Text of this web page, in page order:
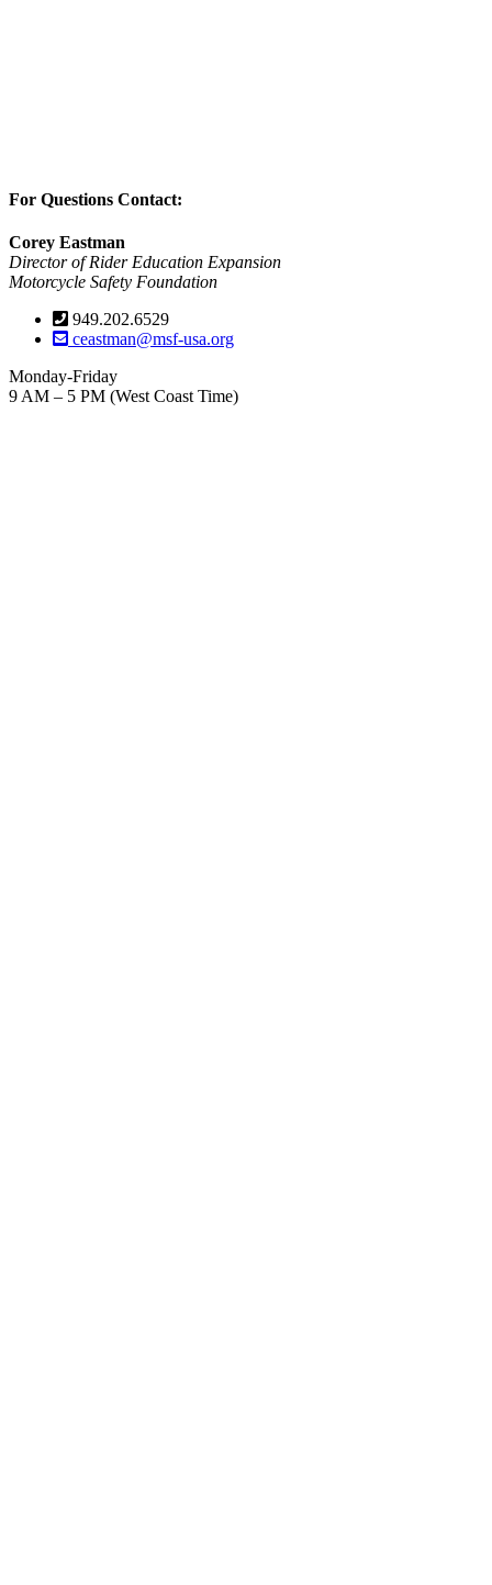
For Questions Contact:
Corey Eastman
Director of Rider Education Expansion
Motorcycle Safety Foundation
949.202.6529
ceastman@msf-usa.org
Monday-Friday
9 AM – 5 PM (West Coast Time)